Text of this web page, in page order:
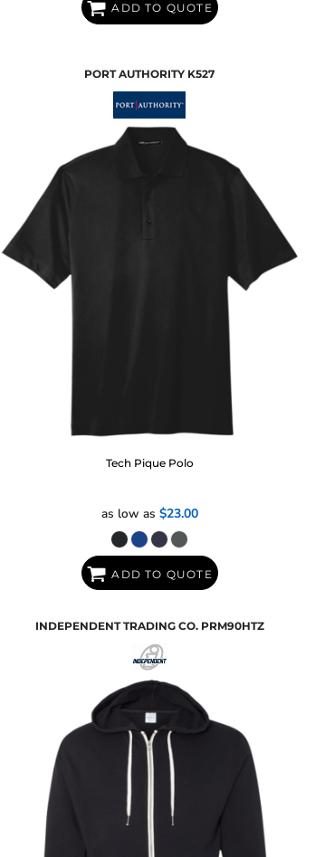
ADD TO QUOTE
PORT AUTHORITY K527
Tech Pique Polo
as low as $23.00
ADD TO QUOTE
INDEPENDENT TRADING CO. PRM90HTZ